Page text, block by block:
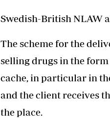
Swedish-British NLAW
The scheme for the
selling drugs in the form
cache, in particular in
and the client receives
the place.